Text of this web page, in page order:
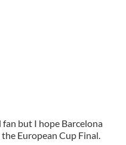
but I hope Barcelona
European Cup Final.